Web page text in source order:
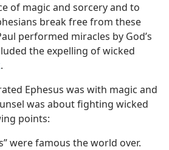
of magic and sorcery and to
break free from these
performed miracles by God’s
the expelling of wicked
.
Ephesus was with magic and
was about fighting wicked
points:
were famous the world over.